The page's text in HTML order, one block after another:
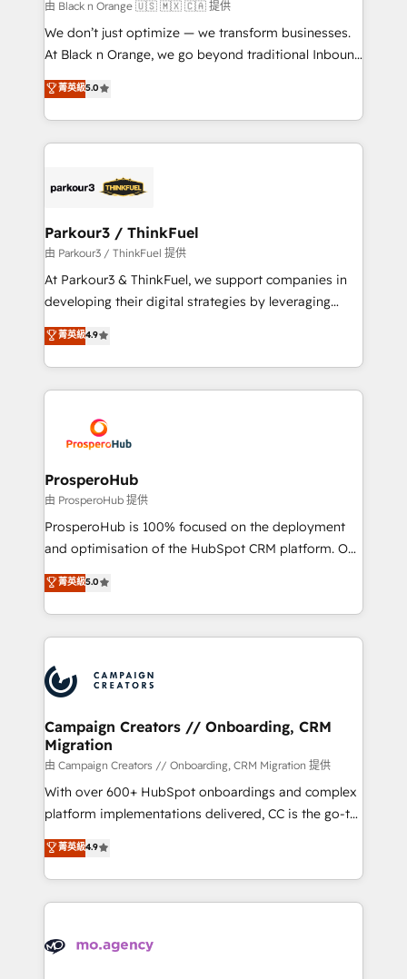
boutique firm. At Triario, we’re big enough to deliver
but small enough to listen. Our Services: HubSpot
implementations & data migration Custom AI agents
Website design Let’s turn your CRM into your growth
engine!
由 Black n Orange 🇺🇸 🇲🇽 🇨🇦 提供
We don’t just optimize — we transform businesses.
At Black n Orange, we go beyond traditional Inbound
Marketing with our exclusive methodologies:
BOOMS and BOOST. Together, they form a powerful
combination that has driven success for over 800
businesses worldwide. As Elite HubSpot Partners, we
strategies that integrate data-driven marketing,
companies scale faster and smarter. 🔹 BOOMS:
Demand generation for all your buyers With BOOMS,
you invest in 100% of your buyers, accelerating your
growth and positioning yourself as an undisputed
transformation process A methodology designed to
implement HubSpot effectively and optimize your
record of business transformation, our growth-first
approach has helped brands dominate their
菁英級5.0
Parkour3 / ThinkFuel
由 Parkour3 / ThinkFuel 提供
At Parkour3 & ThinkFuel, we support companies in
developing their digital strategies by leveraging
technologies and automating their marketing and
sales processes to generate growth. Our offer spans
from Strategy to Operations. We specialize in CRM
onboarding and implementation, web design, sales
extensive experience working with tech companies
and manufacturers since 2002, we are committed to
empowering our clients and developing their
autonomy. Get to grips with HubSpot through
guided implementation and seamless integration of
the CRM platform into your digital ecosystem. Would
marketing strategy? We'll provide support tailored
to your needs and sales objectives. With 125+
Accreditations. Based in Canada (coast to coast), our
services are offered in both English & French.
菁英級4.9
ProsperoHub
由 ProsperoHub 提供
ProsperoHub is 100% focused on the deployment
and optimisation of the HubSpot CRM platform. Our
highly experienced team of solutions experts will
ensure that you achieve maximum adoption and
ROI from your HubSpot investment. Use our
extensive HubSpot, sales, marketing, service and
HubSpot journey, design and implement your
processes and skilfully bring your revenue
infrastructure to life. Our collaborative approach
keeps you in control whilst we plan and support the
route to your revenue goals. We have successfully
supported over 500 organisations with HubSpot
implementation, optimisation, training, and
methodology will ensure that you receive the best
deployment experience possible. Whether you are
expertise to deliver the solutions you need.
菁英級5.0
Campaign Creators // Onboarding, CRM
Migration
由 Campaign Creators // Onboarding, CRM Migration 提供
With over 600+ HubSpot onboardings and complex
platform implementations delivered, CC is the go-to
Elite Solutions Partner for businesses ready to
migrate, replatform, and scale smarter. We specialize
in high-impact CRM and CMS migrations and
onboarding from platforms like Salesforce, NetSuite,
WordPress and legacy CRMs, turning fragmented
菁英級4.9